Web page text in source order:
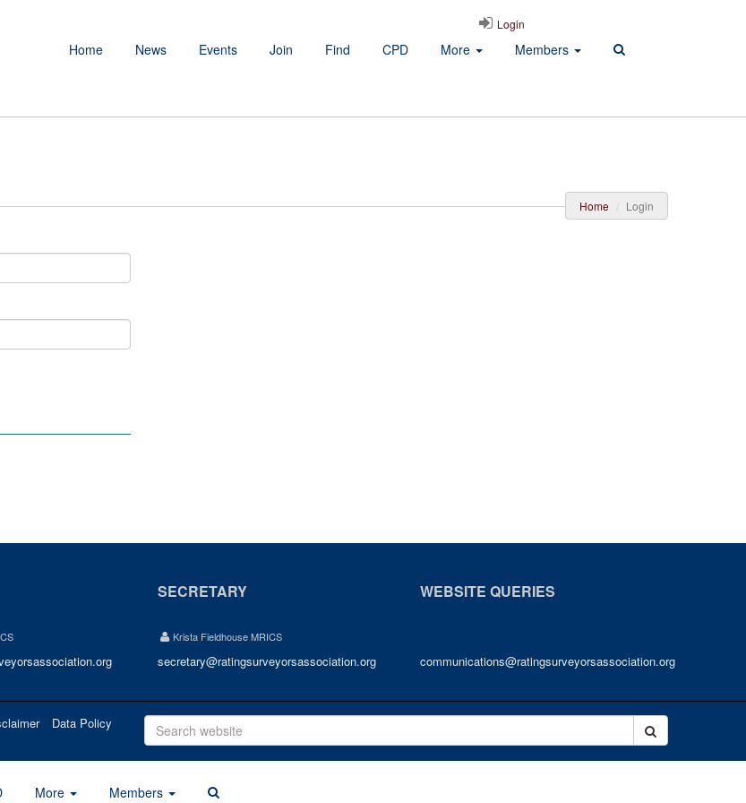
Home News Events Join Find CPD More Members
Login
Home Login
SECRETARY
Krista Fieldhouse MRICS
secretary@ratingsurveyorsassociation.org
WEBSITE QUERIES
communications@ratingsurveyorsassociation.org
Data Policy
More Members